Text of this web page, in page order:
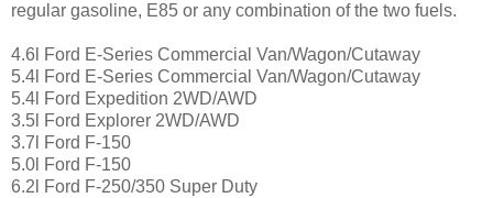
regular gasoline, E85 or any combination of the two fuels.
4.6l Ford E-Series Commercial Van/Wagon/Cutaway
5.4l Ford E-Series Commercial Van/Wagon/Cutaway
5.4l Ford Expedition 2WD/AWD
3.5l Ford Explorer 2WD/AWD
3.7l Ford F-150
5.0l Ford F-150
6.2l Ford F-250/350 Super Duty